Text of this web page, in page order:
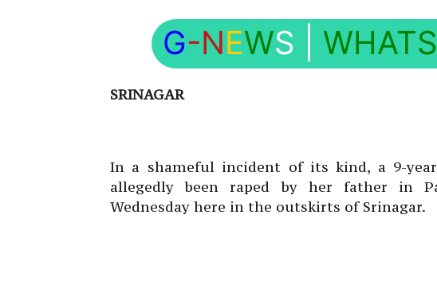
G-NEWS
SRINAGAR
In a shameful incident of its kind, a 9-
allegedly been raped by her father in
Wednesday here in the outskirts of Srinagar.